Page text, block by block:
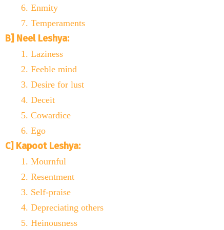
Enmity
Temperaments
B] Neel Leshya:
Laziness
Feeble mind
Desire for lust
Deceit
Cowardice
Ego
C] Kapoot Leshya:
Mournful
Resentment
Self-praise
Depreciating others
Heinousness